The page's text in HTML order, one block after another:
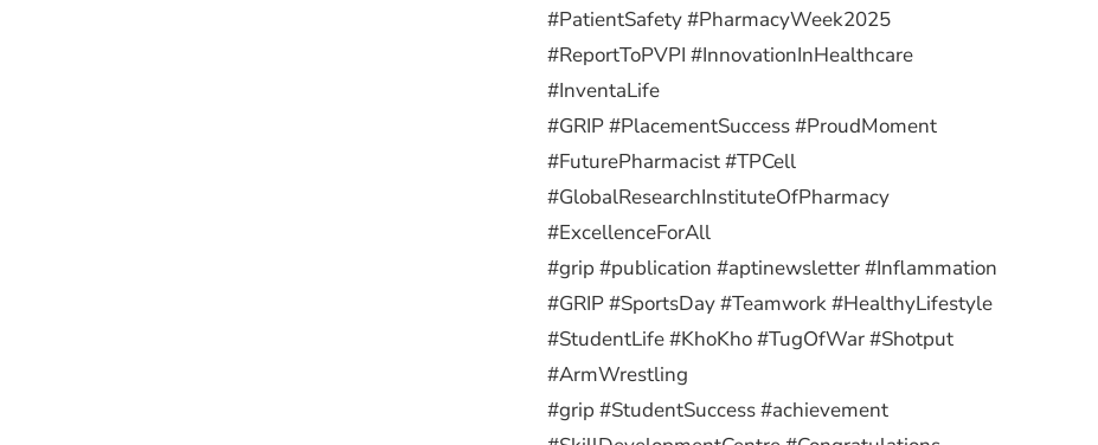
#PatientSafety #PharmacyWeek2025
#ReportToPVPI #InnovationInHealthcare
#InventaLife
#GRIP #PlacementSuccess #ProudMoment
#FuturePharmacist #TPCell
#GlobalResearchInstituteOfPharmacy
#ExcellenceForAll
#grip #publication #aptinewsletter #Inflammation
#GRIP #SportsDay #Teamwork #HealthyLifestyle
#StudentLife #KhoKho #TugOfWar #Shotput
#ArmWrestling
#grip #StudentSuccess #achievement